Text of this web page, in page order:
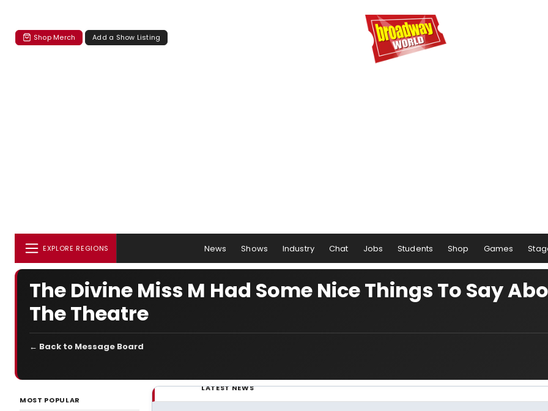
Shop Merch Add a Show Listing
EXPLORE REGIONS News Shows Industry Chat Jobs Students Shop Games
The Divine Miss M Had Some Nice Things To Say
The Theatre
← Back to Message Board
MOST POPULAR
LATEST NEWS